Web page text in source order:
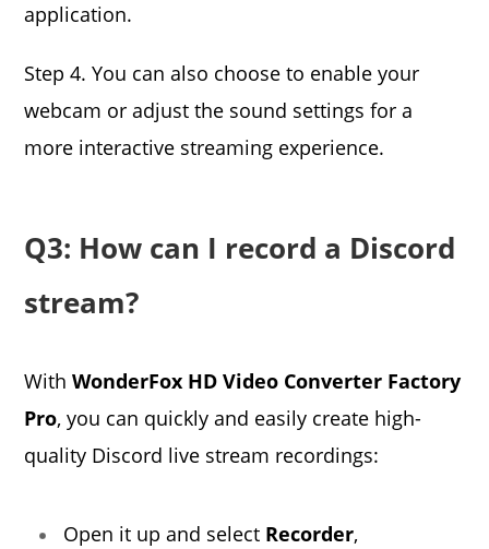
application.
Step 4. You can also choose to enable your
webcam or adjust the sound settings for a
more interactive streaming experience.
Q3: How can I record a Discord
stream?
WithWonderFox HD Video Converter Factory
Pro, you can quickly and easily create high-
quality Discord live stream recordings:
Open it up and select Recorder,